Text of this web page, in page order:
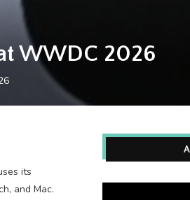
WWDC 2026
its
and Mac.